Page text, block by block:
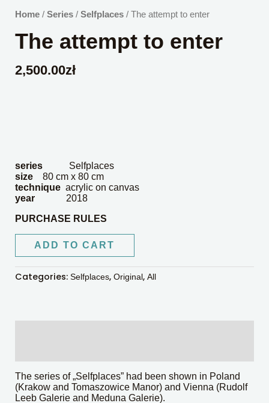
Home/ Series/ Selfplaces/ The attempt to enter
The attempt to enter
2,500.00zł
seriesSelfplaces
size
80 cm x 80 cm
techniqueacrylic on canvas
year2018
PURCHASE RULES
ADD TO CART
Categories: Selfplaces, Original, All
The series of „Selfplaces” had been shown in Poland
(Krakow and Tomaszowice Manor) and Vienna (Rudolf
Leeb Galerie and Meduna Galerie).